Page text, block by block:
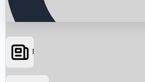
News